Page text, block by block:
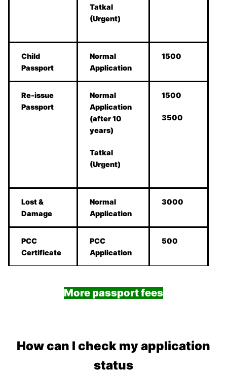
Tatkal
(Urgent)
Child
Passport
Normal
Application
1500
Re-issue
Passport
Normal
Application
(after 10
years)
Tatkal
(Urgent)
1500
3500
Lost &
Damage
Normal
Application
3000
PCC
Certificate
PCC
Application
500
More passport fees
How can I check my application
status